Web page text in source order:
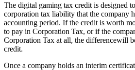
The digital gaming tax credit is designed
corporation tax liability that the company
accounting period. If the credit is worth
to pay in Corporation Tax, or if the
Corporation Tax at all, the differencewill
credit.
Once a company holds an interim